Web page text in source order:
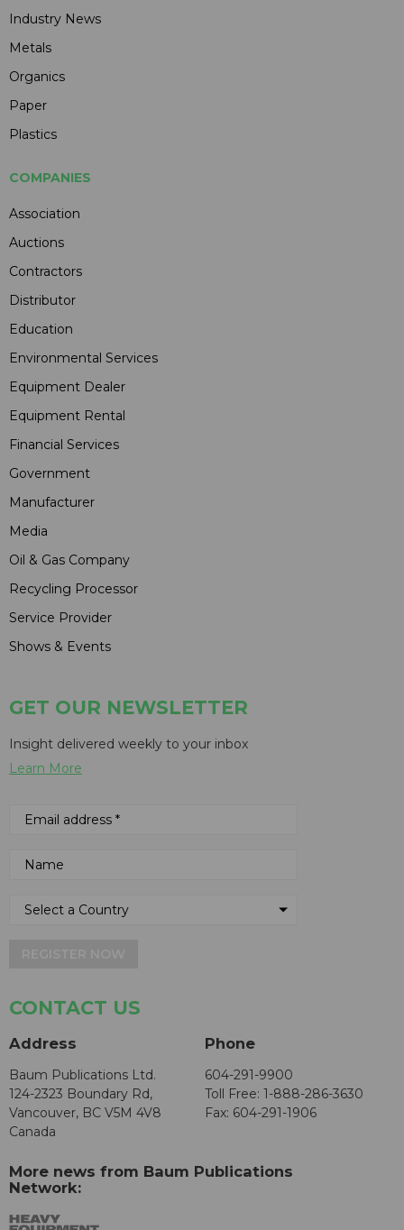
Industry News
Metals
Organics
Paper
Plastics
COMPANIES
Association
Auctions
Contractors
Distributor
Education
Environmental Services
Equipment Dealer
Equipment Rental
Financial Services
Government
Manufacturer
Media
Oil & Gas Company
Recycling Processor
Service Provider
Shows & Events
GET OUR NEWSLETTER
Insight delivered weekly to your inbox
Learn More
CONTACT US
Address
Baum Publications Ltd.
124-2323 Boundary Rd,
Vancouver, BC V5M 4V8
Canada
Phone
604-291-9900
Toll Free: 1-888-286-3630
Fax: 604-291-1906
More news from Baum Publications
Network: